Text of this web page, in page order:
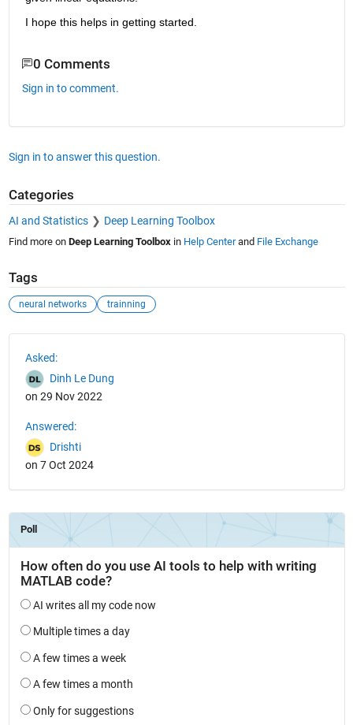
I hope this helps in getting started.
0 Comments
Sign in to comment.
Sign in to answer this question.
Categories
AI and Statistics Deep Learning Toolbox
Find more on Deep Learning Toolboxin Help Centerand File Exchange
Tags
neural networks trainning
Asked:
Dinh Le Dung
on 29 Nov 2022
Answered:
Drishti
on 7 Oct 2024